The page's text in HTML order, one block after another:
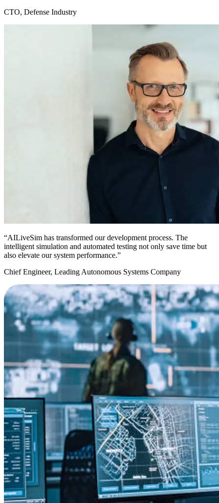
CTO, Defense Industry
“AILiveSim has transformed our development process. The
intelligent simulation and automated testing not only save time but
also elevate our system performance.”
Chief Engineer, Leading Autonomous Systems Company